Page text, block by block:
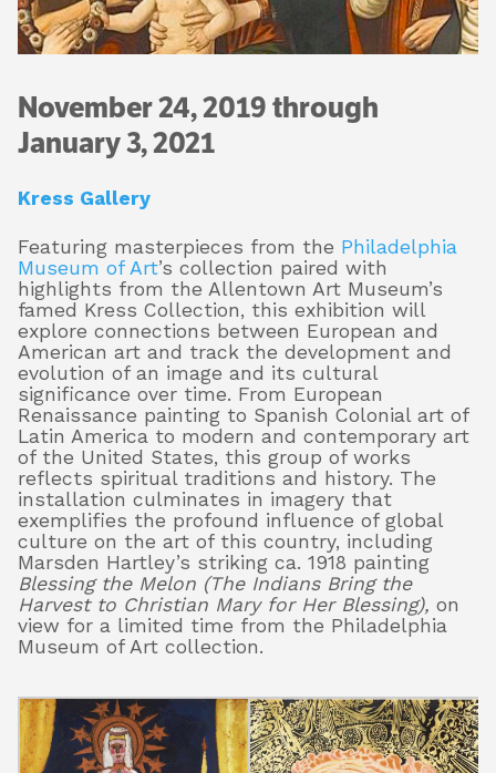
Support
About
Shop
November 24, 2019 through
January 3, 2021
Kress Gallery
Featuring masterpieces from the Philadelphia
Museum of Art’s collection paired with
highlights from the Allentown Art Museum’s
famed Kress Collection, this exhibition will
explore connections between European and
American art and track the development and
evolution of an image and its cultural
significance over time. From European
Renaissance painting to Spanish Colonial art of
Latin America to modern and contemporary art
of the United States, this group of works
reflects spiritual traditions and history. The
installation culminates in imagery that
exemplifies the profound influence of global
culture on the art of this country, including
Marsden Hartley’s striking ca. 1918 painting
Blessing the Melon (The Indians Bring the
Harvest to Christian Mary for Her Blessing), on
view for a limited time from the Philadelphia
Museum of Art collection.